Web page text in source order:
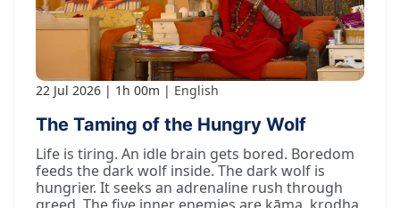
22 Jul 2026 1h 00m English
The Taming of the Hungry Wolf
Life is tiring. An idle brain gets bored. Boredom
feeds the dark wolf inside. The dark wolf is
hungrier. It seeks an adrenaline rush through